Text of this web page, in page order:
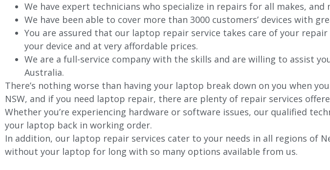
We have expert technicians who specialize in repairs for all makes,
We have been able to cover more than 3000 customers’ devices with
You are assured that our laptop repair service takes care of your
your device and at very affordable prices.
We are a full-service company with the skills and are willing to assist
Australia.
There’s nothing worse than having your laptop break down on you when
NSW, and if you need laptop repair, there are plenty of repair services
Whether you’re experiencing hardware or software issues, our qualified
your laptop back in working order.
In addition, our laptop repair services cater to your needs in all regions of
without your laptop for long with so many options available from us.